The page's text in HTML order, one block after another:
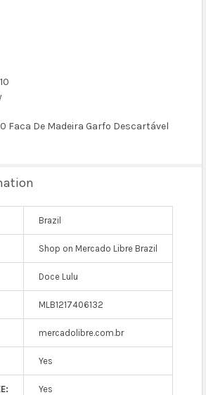
10
Faca De Madeira Garfo Descartável
Brazil
Shop on Mercado Libre Brazil
Doce Lulu
MLB1217406132
mercadolibre.com.br
Yes
Yes